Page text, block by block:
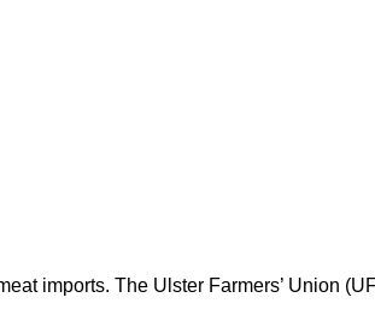
imports. The Ulster Farmers’ Union